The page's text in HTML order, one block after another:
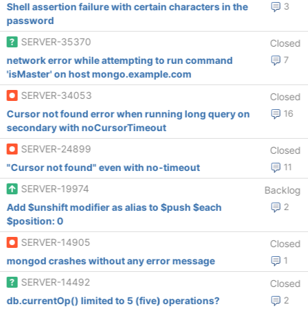
3
Shell assertion failure with certain characters in the
password
SERVER-35370
Closed
7
network error while attempting to run command
'isMaster' on host mongo.example.com
SERVER-34053
Closed
16
Cursor not found error when running long query on
secondary with noCursorTimeout
SERVER-24899
Closed
11
"Cursor not found" even with no-timeout
SERVER-19974
Backlog
2
Add $unshift modifier as alias to $push $each
$position: 0
SERVER-14905
Closed
1
mongod crashes without any error message
SERVER-14492
Closed
2
db.currentOp() limited to 5 (five) operations?